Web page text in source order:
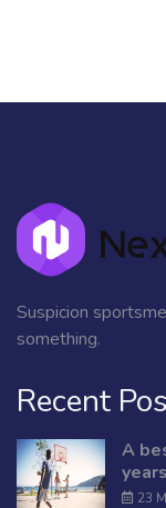
Suspicion
something.
Recent
A
23